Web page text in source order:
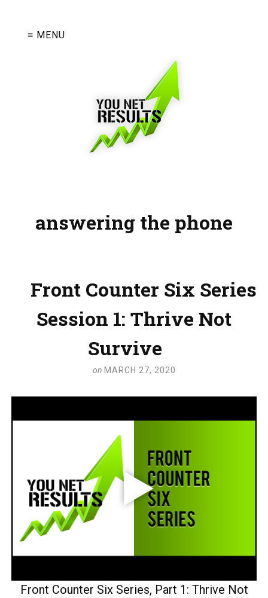
≡ MENU
answering the phone
Front Counter Six Series
Session 1: Thrive Not
Survive
on MARCH 27, 2020
Front Counter Six Series, Part 1: Thrive Not